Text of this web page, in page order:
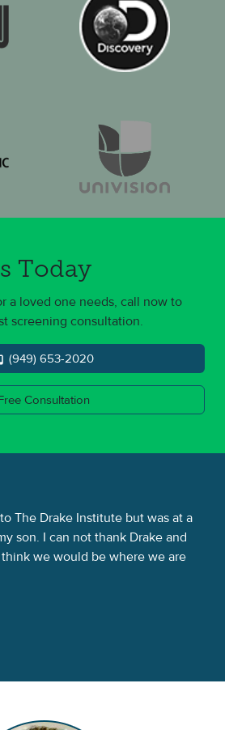
Today
a loved one needs, call now to
screening consultation.
(949) 653-2020
Consultation
The Drake Institute but was at a
son. I can not thank Drake and
we would be where we are